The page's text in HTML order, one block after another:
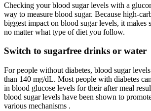
Checking your blood sugar levels with a
way to measure blood sugar. Because high-
biggest impact on blood sugar levels, it makes
no matter what type of diet you follow.
Switch to sugarfree drinks or water
For people without diabetes, blood sugar
than 140 mg/dL. Most people with diabetes
in blood glucose levels for their after meal
blood sugar levels have been shown to
various mechanisms .